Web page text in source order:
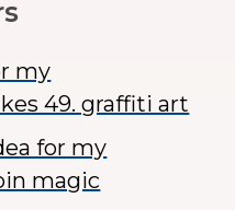
my
49. graffiti art
for my
magic